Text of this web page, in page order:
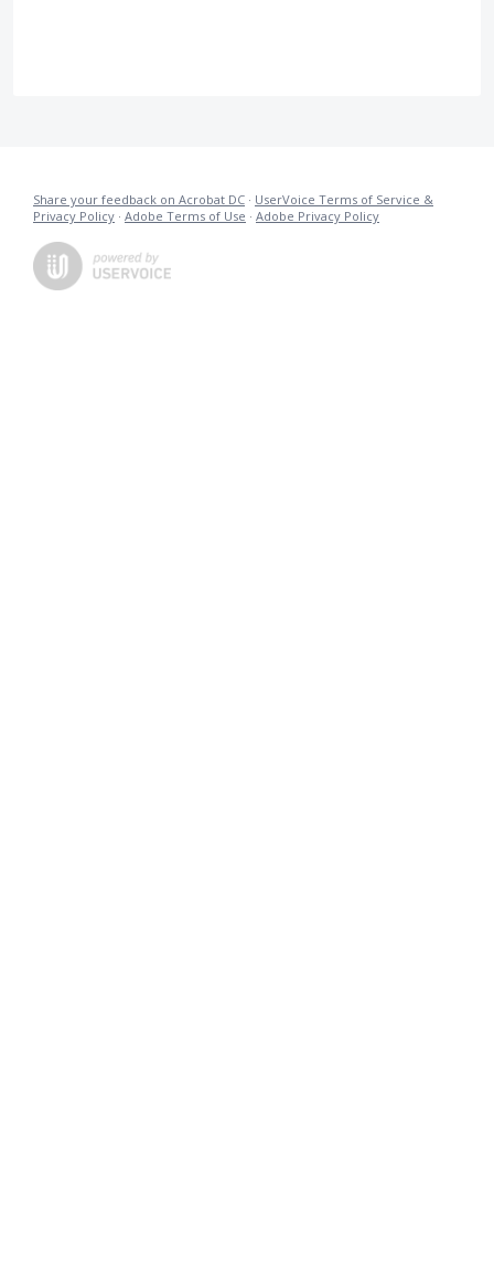
Share your feedback on Acrobat DC · UserVoice Terms of Service &
Privacy Policy · Adobe Terms of Use · Adobe Privacy Policy